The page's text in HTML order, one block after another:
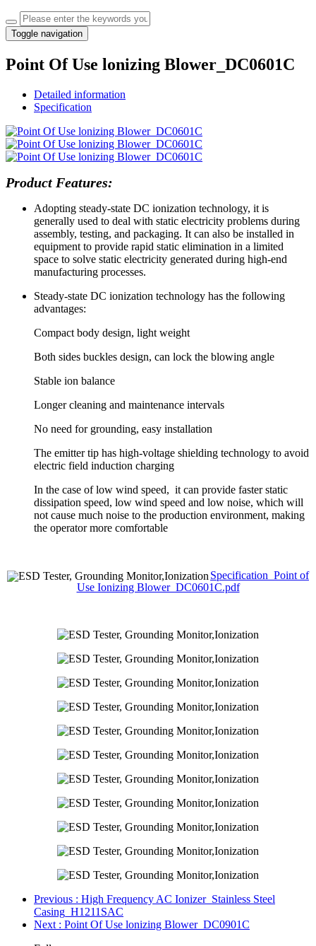
Toggle navigation
Point Of Use lonizing Blower_DC0601C
Detailed information
Specification
Product Features:
Adopting steady-state DC ionization technology, it is
generally used to deal with static electricity problems during
assembly, testing, and packaging. It can also be installed in
equipment to provide rapid static elimination in a limited
space to solve static electricity generated during high-end
manufacturing processes.
Steady-state DC ionization technology has the following
advantages:
Compact body design, light weight
Both sides buckles design, can lock the blowing angle
Stable ion balance
Longer cleaning and maintenance intervals
No need for grounding, easy installation
The emitter tip has high-voltage shielding technology to avoid
electric field induction charging
In the case of low wind speed, it can provide faster static
dissipation speed, low wind speed and low noise, which will
not cause much noise to the production environment, making
the operator more comfortable
Specification_Point of
Use Ionizing Blower_DC0601C.pdf
Previous : High Frequency AC Ionizer_Stainless Steel
Casing_H1211SAC
Next : Point Of Use lonizing Blower_DC0901C